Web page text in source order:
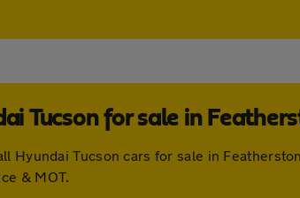
Tucson for sale in
Hyundai Tucson cars for sale in
& MOT.